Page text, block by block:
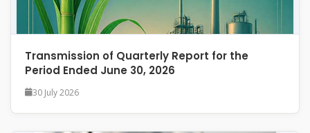
Transmission of Quarterly Report for the
Period Ended June 30, 2026
30 July 2026